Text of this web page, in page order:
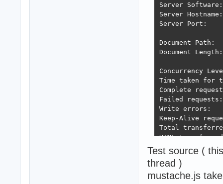
Server
Server
Server Port:
Document
Document
Concurrency
Time taken for
Complete
Failed
Write errors:
Keep-Alive
Total
HTML
Requests per
Time per
Time per
Transfer rate:
Test source (
thread )
mustache.js